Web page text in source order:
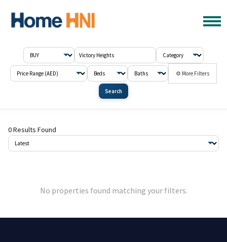
⚙ More Filters
Search
0 Results Found
No properties found matching your filters.